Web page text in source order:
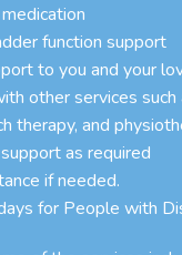
function support
to you and your
other services such
therapy, and
as required
if needed.
for People with